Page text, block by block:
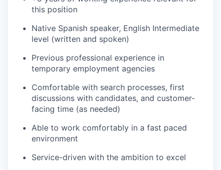
this position
Native Spanish speaker, English Intermediate
level (written and spoken)
Previous professional experience in
temporary employment agencies
Comfortable with search processes, first
discussions with candidates, and customer-
facing time (as needed)
Able to work comfortably in a fast paced
environment
Service-driven with the ambition to excel